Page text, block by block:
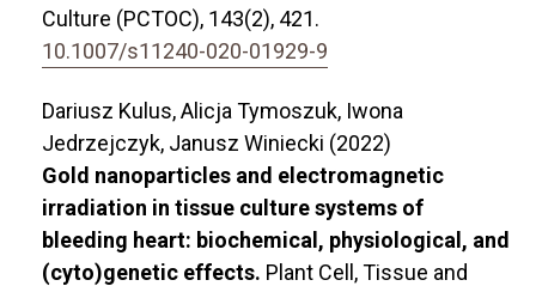
Culture (PCTOC), 143(2), 421.
10.1007/s11240-020-01929-9
Dariusz Kulus, Alicja Tymoszuk, Iwona
Jedrzejczyk, Janusz Winiecki (2022)
Gold nanoparticles and electromagnetic
irradiation in tissue culture systems of
bleeding heart: biochemical, physiological, and
(cyto)genetic effects. Plant Cell, Tissue and